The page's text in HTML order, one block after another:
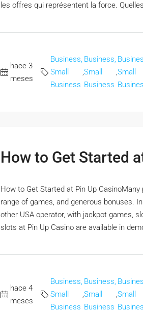
les offres qui représentent la force.
hace 3
meses
Business,
Small
Business
,
Business,
Small
Business
,Small
How to Get Started
How to Get Started at Pin Up
range of games, and generous bonuses.
other USA operator, with jackpot games,
slots at Pin Up Casino are available in
hace 4
meses
Business,
Small
Business
,
Business,
Small
Business
,Small